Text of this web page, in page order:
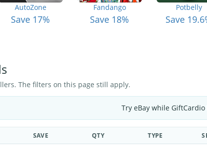
AutoZone
Save 17%
Fandango
Save 18%
Potbelly
Save
The filters on this page still apply.
Try eBay while
SAVE QTY TYPE